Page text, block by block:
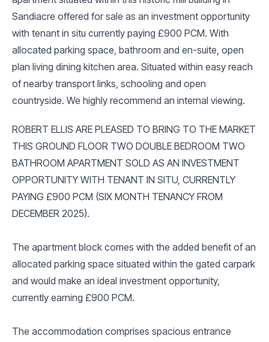
Sandiacre offered for sale as an investment opportunity
with tenant in situ currently paying £900 PCM. With
allocated parking space, bathroom and en-suite, open
plan living dining kitchen area. Situated within easy reach
of nearby transport links, schooling and open
countryside. We highly recommend an internal viewing.
ROBERT ELLIS ARE PLEASED TO BRING TO THE MARKET
THIS GROUND FLOOR TWO DOUBLE BEDROOM TWO
BATHROOM APARTMENT SOLD AS AN INVESTMENT
OPPORTUNITY WITH TENANT IN SITU, CURRENTLY
PAYING £900 PCM (SIX MONTH TENANCY FROM
DECEMBER 2025).
The apartment block comes with the added benefit of an
allocated parking space situated within the gated carpark
and would make an ideal investment opportunity,
currently earning £900 PCM.
The accommodation comprises spacious entrance